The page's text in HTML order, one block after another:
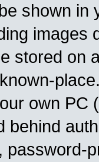
shown in
images
stored on
own PC
behind
password-